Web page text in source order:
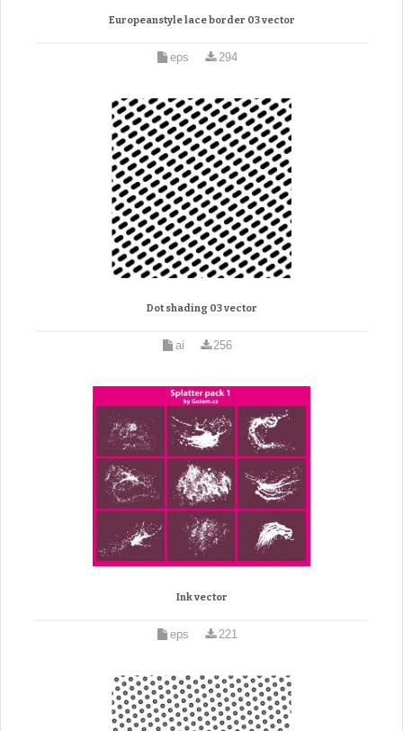
Europeanstyle lace border 03 vector
eps 294
Dot shading 03 vector
ai 256
Ink vector
eps 221